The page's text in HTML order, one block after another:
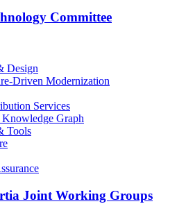
Committee
Design
Driven Modernization
Services
Knowledge Graph
Tools
Joint Working Groups